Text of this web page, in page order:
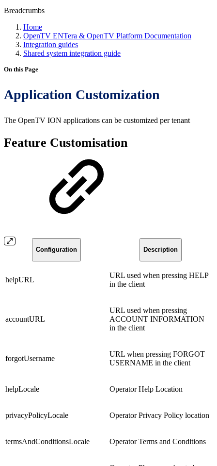
Breadcrumbs
Home
OpenTV ENTera & OpenTV Platform Documentation
Integration guides
Shared system integration guide
On this Page
Application Customization
The OpenTV ION applications can be customized per tenant
Feature Customisation
Configuration Description
helpURL
URL used when pressing HELP
in the client
accountURL
URL used when pressing
ACCOUNT INFORMATION
in the client
forgotUsername
URL when pressing FORGOT
USERNAME in the client
helpLocale Operator Help Location
privacyPolicyLocale Operator Privacy Policy location
termsAndConditionsLocale Operator Terms and Conditions